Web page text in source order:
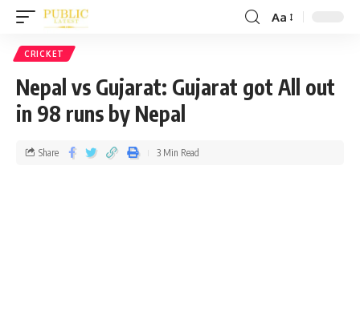
Aa
CRICKET
Nepal vs Gujarat: Gujarat got All out
in 98 runs by Nepal
Share 3 Min Read